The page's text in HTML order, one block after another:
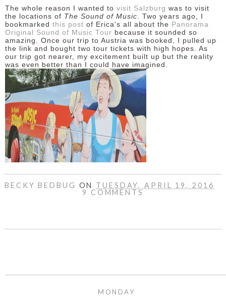
The whole reason I wanted to visit Salzburg was to visit
the locations of The Sound of Music. Two years ago, I
bookmarked this post of Erica's all about the Panorama
Original Sound of Music Tour because it sounded so
amazing. Once our trip to Austria was booked, I pulled up
the link and bought two tour tickets with high hopes. As
our trip got nearer, my excitement built up but the reality
was even better than I could have imagined.
BECKY BEDBUG ON TUESDAY, APRIL 19, 2016
9 COMMENTS
MONDAY